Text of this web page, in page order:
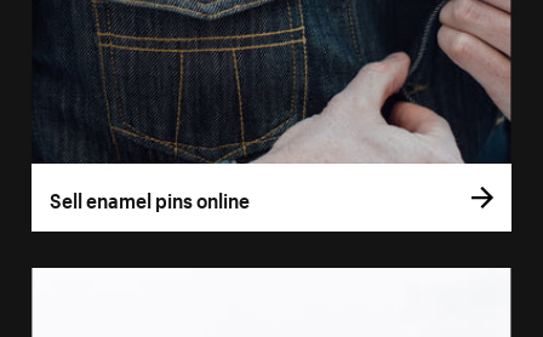
Sell enamel pins online